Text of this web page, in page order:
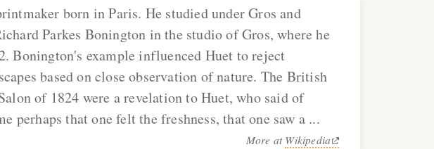
born in Paris. He studied under Gros and
Parkes Bonington in the studio of Gros, where he
Bonington's example influenced Huet to reject
based on close observation of nature. The British
of 1824 were a revelation to Huet, who said of
perhaps that one felt the freshness, that one saw a ...
More atWikipedia